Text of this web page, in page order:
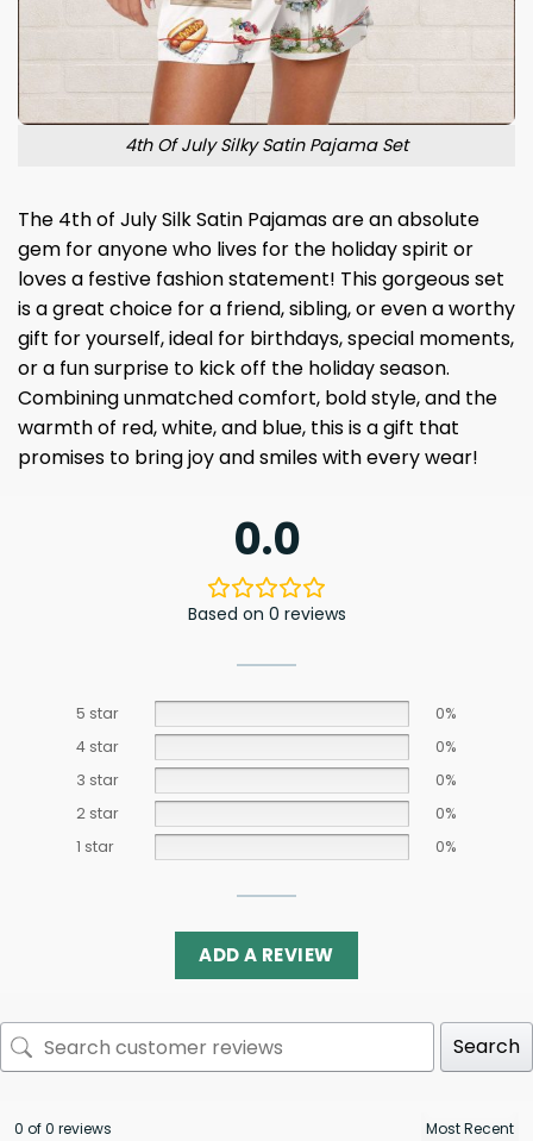
4th Of July Silky Satin Pajama Set
The 4th of July Silk Satin Pajamas are an absolute
gem for anyone who lives for the holiday spirit or
loves a festive fashion statement! This gorgeous set
is a great choice for a friend, sibling, or even a worthy
gift for yourself, ideal for birthdays, special moments,
or a fun surprise to kick off the holiday season.
Combining unmatched comfort, bold style, and the
warmth of red, white, and blue, this is a gift that
promises to bring joy and smiles with every wear!
0.0
Based on 0 reviews
5 star
0%
4 star
0%
3 star
0%
2 star
0%
1 star
0%
ADD A REVIEW
Search
0 of 0 reviews